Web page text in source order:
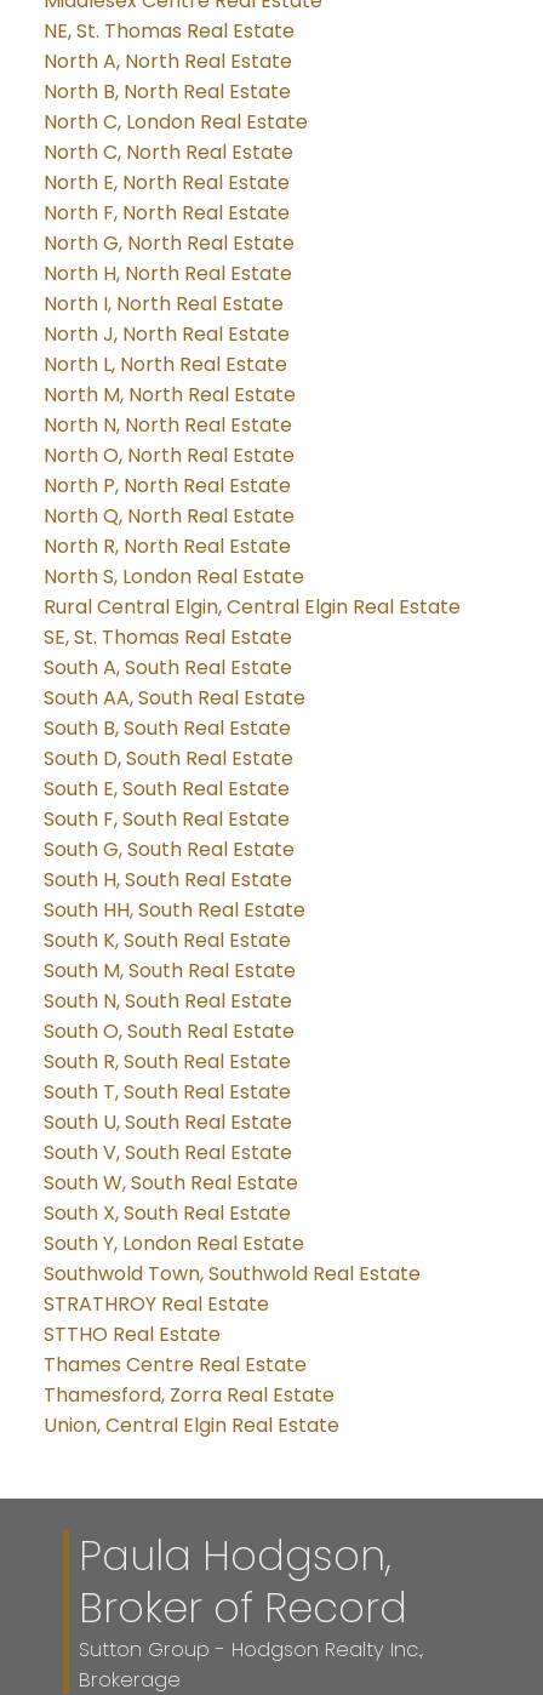
NE, St. Thomas Real Estate
North A, North Real Estate
North B, North Real Estate
North C, London Real Estate
North C, North Real Estate
North E, North Real Estate
North F, North Real Estate
North G, North Real Estate
North H, North Real Estate
North I, North Real Estate
North J, North Real Estate
North L, North Real Estate
North M, North Real Estate
North N, North Real Estate
North O, North Real Estate
North P, North Real Estate
North Q, North Real Estate
North R, North Real Estate
North S, London Real Estate
Rural Central Elgin, Central Elgin Real Estate
SE, St. Thomas Real Estate
South A, South Real Estate
South AA, South Real Estate
South B, South Real Estate
South D, South Real Estate
South E, South Real Estate
South F, South Real Estate
South G, South Real Estate
South H, South Real Estate
South HH, South Real Estate
South K, South Real Estate
South M, South Real Estate
South N, South Real Estate
South O, South Real Estate
South R, South Real Estate
South T, South Real Estate
South U, South Real Estate
South V, South Real Estate
South W, South Real Estate
South X, South Real Estate
South Y, London Real Estate
Southwold Town, Southwold Real Estate
STRATHROY Real Estate
STTHO Real Estate
Thames Centre Real Estate
Thamesford, Zorra Real Estate
Union, Central Elgin Real Estate
Paula Hodgson,
Broker of Record
Sutton Group - Hodgson Realty Inc.,
Brokerage